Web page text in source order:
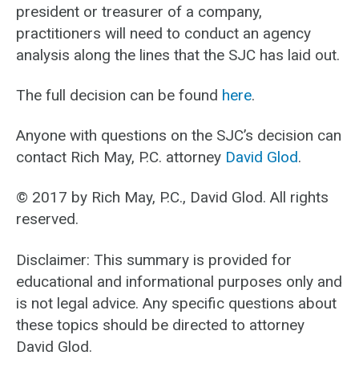
president or treasurer of a company,
practitioners will need to conduct an agency
analysis along the lines that the SJC has laid out.
The full decision can be found here.
Anyone with questions on the SJC’s decision can
contact Rich May, P.C. attorney David Glod.
© 2017 by Rich May, P.C., David Glod. All rights
reserved.
Disclaimer: This summary is provided for
educational and informational purposes only and
is not legal advice. Any specific questions about
these topics should be directed to attorney
David Glod.